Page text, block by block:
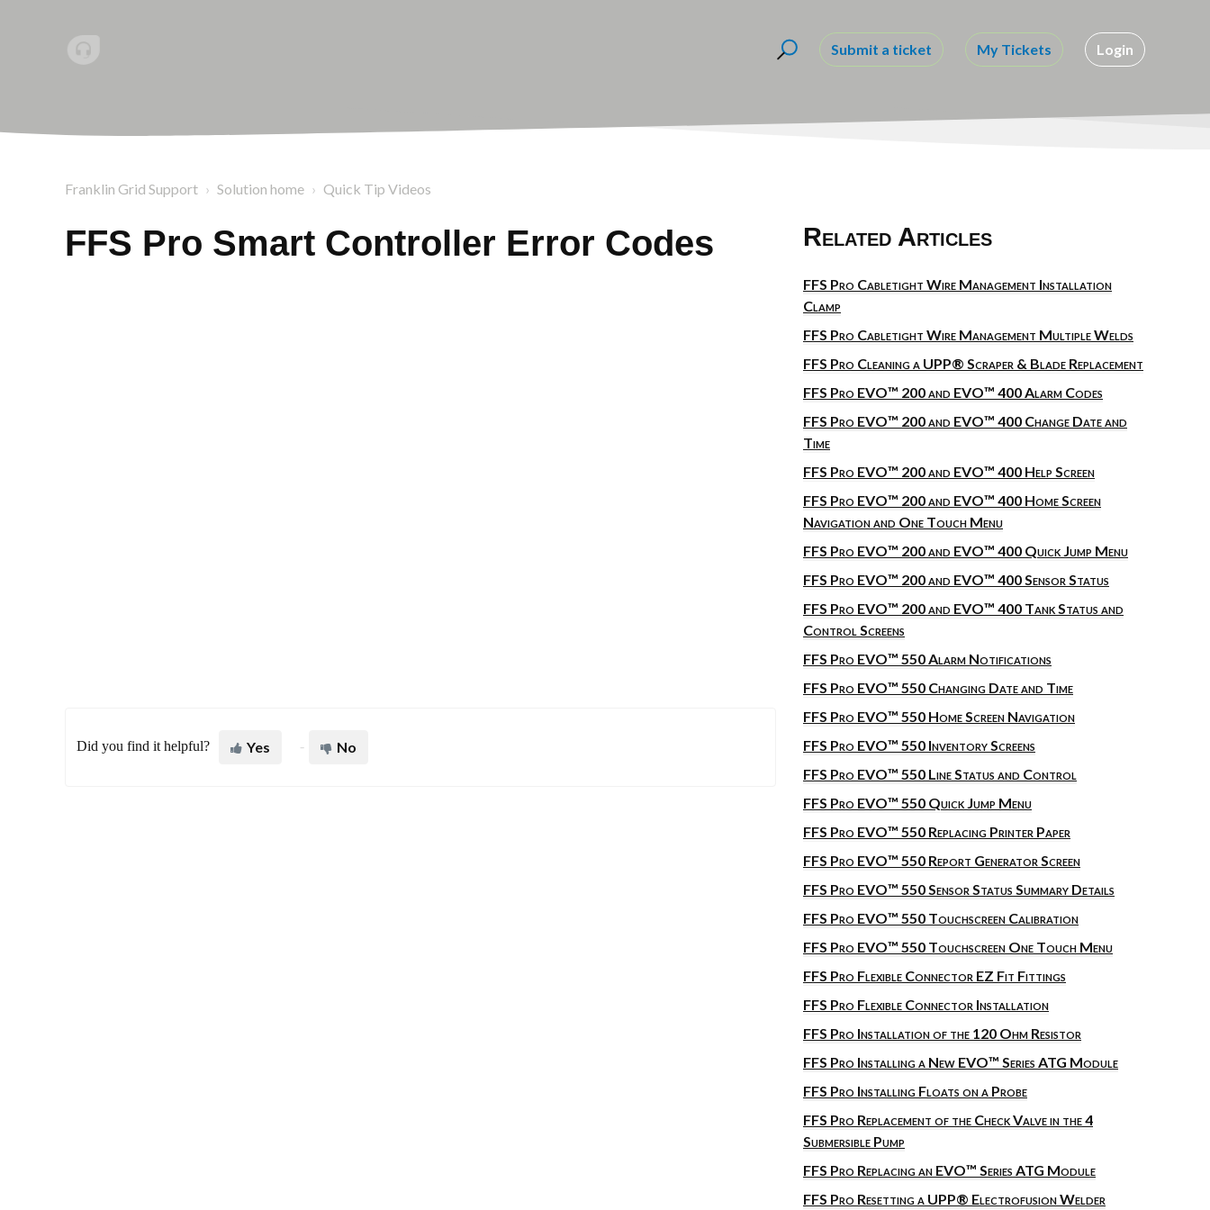
Submit a ticket My Tickets Login
Franklin Grid Support Solution home Quick Tip Videos
FFS Pro Smart Controller Error Codes
Did you find it helpful? Yes No
Related Articles
FFS Pro Cabletight Wire Management Installation
Clamp
FFS Pro Cabletight Wire Management Multiple Welds
FFS Pro Cleaning a UPP® Scraper & Blade Replacement
FFS Pro EVO™ 200 and EVO™ 400 Alarm Codes
FFS Pro EVO™ 200 and EVO™ 400 Change Date and
Time
FFS Pro EVO™ 200 and EVO™ 400 Help Screen
FFS Pro EVO™ 200 and EVO™ 400 Home Screen
Navigation and One Touch Menu
FFS Pro EVO™ 200 and EVO™ 400 Quick Jump Menu
FFS Pro EVO™ 200 and EVO™ 400 Sensor Status
FFS Pro EVO™ 200 and EVO™ 400 Tank Status and
Control Screens
FFS Pro EVO™ 550 Alarm Notifications
FFS Pro EVO™ 550 Changing Date and Time
FFS Pro EVO™ 550 Home Screen Navigation
FFS Pro EVO™ 550 Inventory Screens
FFS Pro EVO™ 550 Line Status and Control
FFS Pro EVO™ 550 Quick Jump Menu
FFS Pro EVO™ 550 Replacing Printer Paper
FFS Pro EVO™ 550 Report Generator Screen
FFS Pro EVO™ 550 Sensor Status Summary Details
FFS Pro EVO™ 550 Touchscreen Calibration
FFS Pro EVO™ 550 Touchscreen One Touch Menu
FFS Pro Flexible Connector EZ Fit Fittings
FFS Pro Flexible Connector Installation
FFS Pro Installation of the 120 Ohm Resistor
FFS Pro Installing a New EVO™ Series ATG Module
FFS Pro Installing Floats on a Probe
FFS Pro Replacement of the Check Valve in the 4
Submersible Pump
FFS Pro Replacing an EVO™ Series ATG Module
FFS Pro Resetting a UPP® Electrofusion Welder